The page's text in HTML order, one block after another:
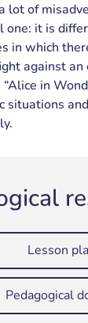
lot of
one: it is
in which
against an
“Alice in
situations
Lesson
Pedagogical